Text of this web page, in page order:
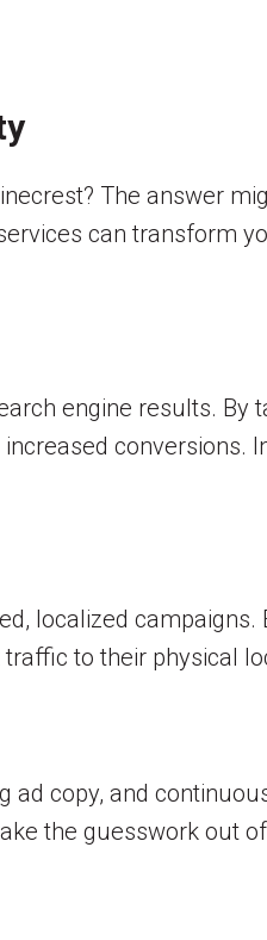
The answer
can transform
engine results. By
conversions.
localized
to their physical
copy, and
the guesswork out